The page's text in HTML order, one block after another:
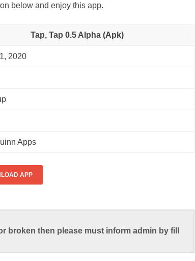
below and enjoy this app.
Tap, Tap 0.5 Alpha (Apk)
2020
Apps
APP
broken then please must inform admin by fill